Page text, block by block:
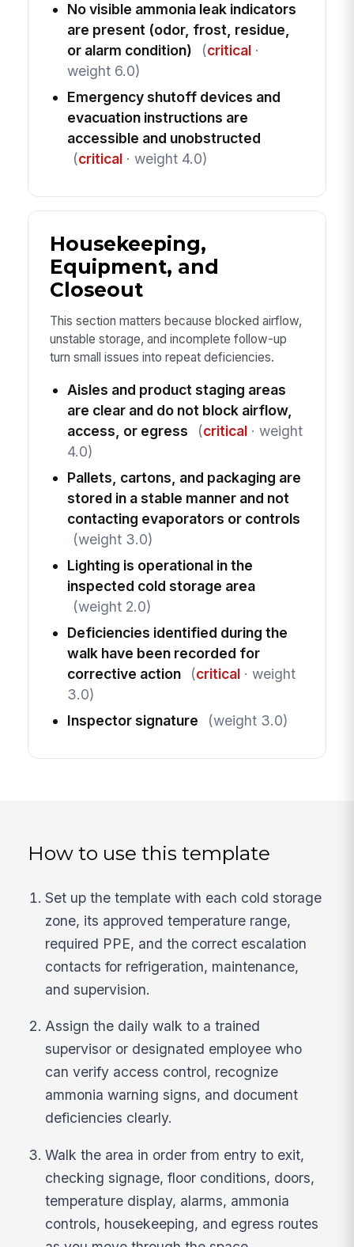
No visible ammonia leak indicators
are present (odor, frost, residue,
or alarm condition)
(critical·
weight 6.0)
Emergency shutoff devices and
evacuation instructions are
accessible and unobstructed
(critical· weight 4.0)
Housekeeping,
Equipment, and
Closeout
This section matters because blocked airflow,
unstable storage, and incomplete follow-up
turn small issues into repeat deficiencies.
Aisles and product staging areas
are clear and do not block airflow,
access, or egress
(critical· weight
4.0)
Pallets, cartons, and packaging are
stored in a stable manner and not
contacting evaporators or controls
(weight 3.0)
Lighting is operational in the
inspected cold storage area
(weight 2.0)
Deficiencies identified during the
walk have been recorded for
corrective action
(critical· weight
3.0)
Inspector signature
(weight 3.0)
How to use this template
Set up the template with each cold storage
zone, its approved temperature range,
required PPE, and the correct escalation
contacts for refrigeration, maintenance,
and supervision.
Assign the daily walk to a trained
supervisor or designated employee who
can verify access control, recognize
ammonia warning signs, and document
deficiencies clearly.
Walk the area in order from entry to exit,
checking signage, floor conditions, doors,
temperature display, alarms, ammonia
controls, housekeeping, and egress routes